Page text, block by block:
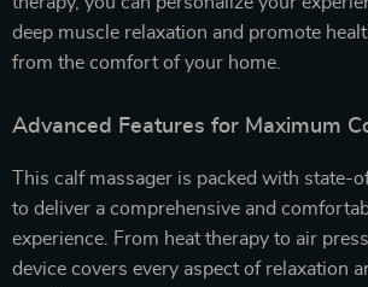
deep muscle relaxation and promote
from the comfort of your home.
Advanced Features for Maximum
This calf massager is packed with state-
to deliver a comprehensive and
experience. From heat therapy to air
device covers every aspect of relaxation